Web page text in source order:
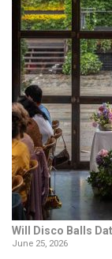
Will Disco Balls
June 25, 2026